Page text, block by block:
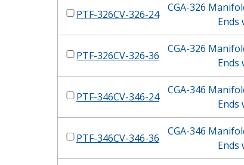
PTF-326CV-326-24
CGA-326
Ends
PTF-326CV-326-36
CGA-326
Ends
PTF-346CV-346-24
CGA-346
Ends
PTF-346CV-346-36
CGA-346
Ends